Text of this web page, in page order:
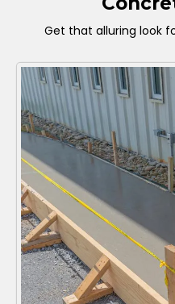
Get that alluring look